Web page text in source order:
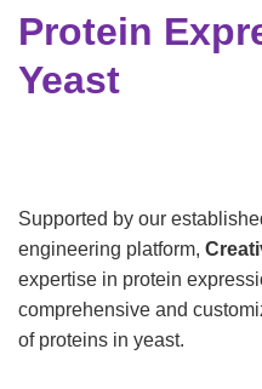
Protein
Yeast
Supported by our
engineering platform,
expertise in protein
comprehensive and
of proteins in yeast.